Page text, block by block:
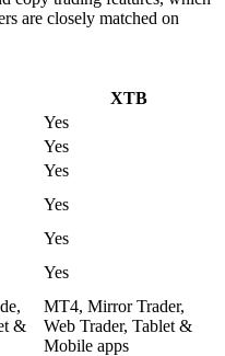
are closely matched on
XTB
Yes
Yes
Yes
Yes
Yes
Yes
&
MT4, Mirror Trader,
Web Trader, Tablet &
Mobile apps